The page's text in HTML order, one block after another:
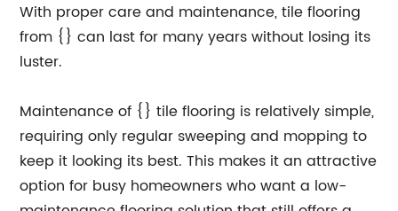
With proper care and maintenance, tile flooring
from {} can last for many years without losing its
luster.
Maintenance of {} tile flooring is relatively simple,
requiring only regular sweeping and mopping to
keep it looking its best. This makes it an attractive
option for busy homeowners who want a low-